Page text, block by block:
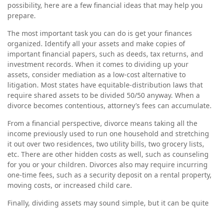
possibility, here are a few financial ideas that may help you
prepare.
The most important task you can do is get your finances
organized. Identify all your assets and make copies of
important financial papers, such as deeds, tax returns, and
investment records. When it comes to dividing up your
assets, consider mediation as a low-cost alternative to
litigation. Most states have equitable-distribution laws that
require shared assets to be divided 50/50 anyway. When a
divorce becomes contentious, attorney’s fees can accumulate.
From a financial perspective, divorce means taking all the
income previously used to run one household and stretching
it out over two residences, two utility bills, two grocery lists,
etc. There are other hidden costs as well, such as counseling
for you or your children. Divorces also may require incurring
one-time fees, such as a security deposit on a rental property,
moving costs, or increased child care.
Finally, dividing assets may sound simple, but it can be quite